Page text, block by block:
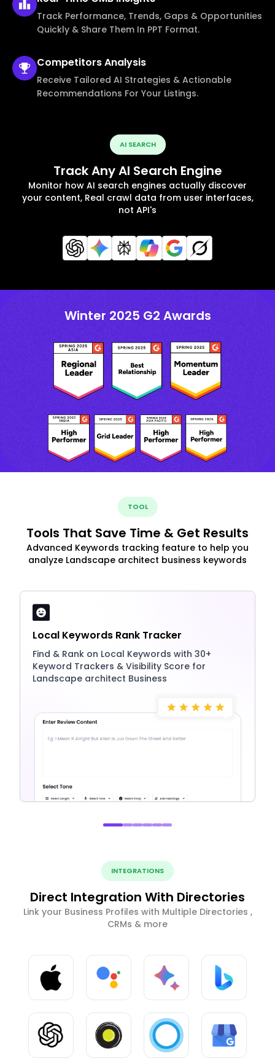
Track Performance, Trends, Gaps & Opportunities
Quickly & Share Them In PPT Format.
CompetitorsAnalysis
Receive Tailored AI Strategies & Actionable
Recommendations For Your Listings.
AI SEARCH
Track Any AI Search Engine
Monitor how AI search engines actually discover
your content, Real crawl data from user interfaces,
not API's
Winter 2025 G2 Awards
TOOL
Tools That Save Time & Get Results
Advanced Keywords tracking feature to help you
analyze Landscape architect business keywords
Local Keywords Rank Tracker
Find & Rank on Local Keywords with 30+
Keyword Trackers & Visibility Score for
Landscape architect Business
INTEGRATIONS
Direct Integration With Directories
Link your Business Profiles with Multiple Directories ,
CRMs & more